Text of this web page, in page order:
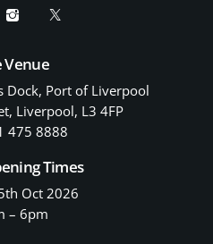
Venue
Dock, Port of Liverpool
Liverpool, L3 4FP
475 8888
Times
Oct 2026
– 6pm